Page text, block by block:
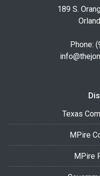
189 S.
Phone:
Texas
MPire
MPire